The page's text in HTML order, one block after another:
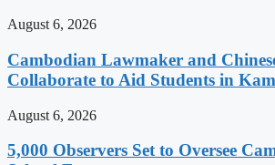
August 6, 2026
Cambodian Lawmaker and
Collaborate to Aid Students in
August 6, 2026
5,000 Observers Set to Oversee